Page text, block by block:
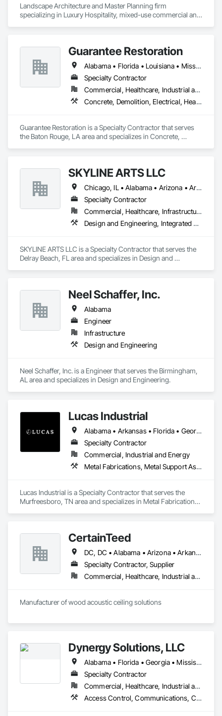
Landscape Architecture and Master Planning firm
specializing in Luxury Hospitality, mixed-use commercial and
Guarantee Restoration
Alabama • Florida • Louisiana • Mississippi
Specialty Contractor
Commercial, Healthcare, Industrial and Energy, Infrastructure, Institutional, Residential
Concrete, Demolition, Electrical, Heating Ventilating and Air Conditioning HVAC, Masonry, Plumbing, Project Management and Coordination, Roofing, Rough Carpentry, Structural Steel
Guarantee Restoration is a Specialty Contractor that serves
the Baton Rouge, LA area and specializes in Concrete,
Structural Steel.
SKYLINE ARTS LLC
Chicago, IL • Alabama • Arizona • Arkansas • California • Connecticut • Florida • Georgia • Idaho • Illinois • Indiana • Iowa • Kentucky • Louisiana • Maine • Maryland • Massachusetts • Michigan • Minnesota • Mississippi • Missouri • Montana • Nebraska • Nevada • New Hampshire • New Mexico • New York • North Carolina • North Dakota • Ohio • Oklahoma • Oregon • Pennsylvania • Rhode Island • South Carolina • South Dakota • Tennessee • Texas • Utah • Virginia • Washington • West Virginia • Wisconsin • Wyoming
Specialty Contractor
Commercial, Healthcare, Infrastructure, Institutional
Design and Engineering, Integrated Automation Lighting Relays
SKYLINE ARTS LLC is a Specialty Contractor that serves the
Delray Beach, FL area and specializes in Design and
Neel Schaffer, Inc.
Alabama
Engineer
Infrastructure
Design and Engineering
Neel Schaffer, Inc. is a Engineer that serves the Birmingham,
AL area and specializes in Design and Engineering.
Lucas Industrial
Alabama • Arkansas • Florida • Georgia • Kansas • Kentucky • Louisiana • Mississippi • Missouri • North Carolina • Oklahoma • South Carolina • Tennessee • Texas • Virginia • West Virginia
Specialty Contractor
Commercial, Industrial and Energy
Metal Fabrications, Metal Support Assemblies, Metals, Roofing, Structural Steel, Structural Steel Framing Erection, Structural Steel Framing Fabrication, Structure Demolition, Welding and Cutting Gases Piping
Lucas Industrial is a Specialty Contractor that serves the
Murfreesboro, TN area and specializes in Metal Fabrications,
Piping.
CertainTeed
DC, DC • Alabama • Arizona • Arkansas • California • Colorado • Connecticut • Delaware • Florida • Georgia • Hawaii • Idaho • Illinois • Indiana • Iowa • Kansas • Kentucky • Louisiana • Maryland • Massachusetts • Michigan • Minnesota • Mississippi • Missouri • Montana • Nebraska • Nevada • New Hampshire • New Jersey • New Mexico • New York • North Carolina • North Dakota • Ohio • Oklahoma • Oregon • Pennsylvania • Rhode Island • South Carolina • South Dakota • Tennessee • Texas • Utah • Vermont • Virginia • Washington • West Virginia • Wisconsin • Wyoming
Specialty Contractor, Supplier
Commercial, Healthcare, Industrial and Energy, Infrastructure, Institutional, Residential
Manufacturer of wood acoustic ceiling solutions
Dynergy Solutions, LLC
Alabama • Florida • Georgia • Mississippi • Tennessee
Specialty Contractor
Commercial, Healthcare, Industrial and Energy, Infrastructure, Institutional, Residential
Access Control, Communications, Composite Doors, Door Hardware, Doors and Frames, Electronic Life Safety, Electronic Personal Protection Systems, Electronic Security, Video Surveillance, Wood Doors and Frames